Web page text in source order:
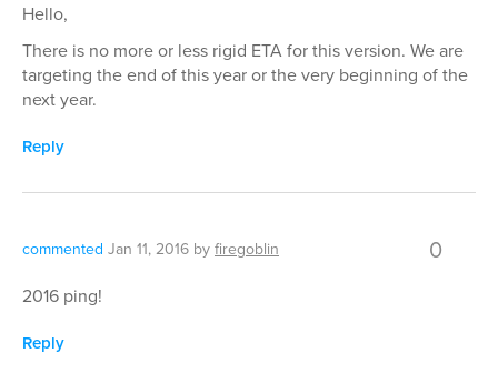
Hello,
There is no more or less rigid ETA for this version. We are
targeting the end of this year or the very beginning of the
next year.
Reply
commented Jan 11, 2016 byfiregoblin 0
2016 ping!
Reply